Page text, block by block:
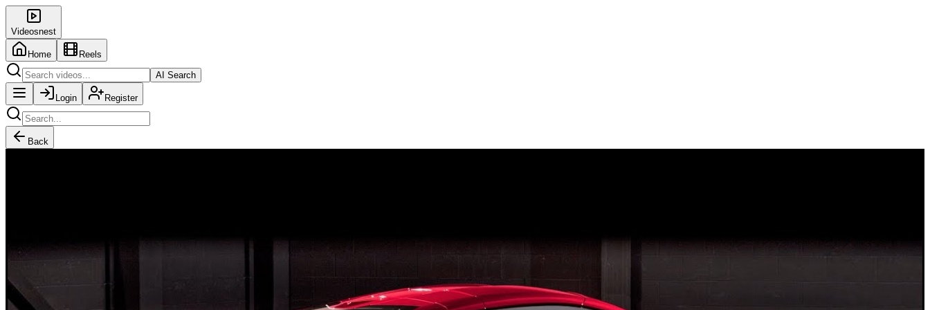
Videosnest
Home
Reels
AI Search
Login Register
Back